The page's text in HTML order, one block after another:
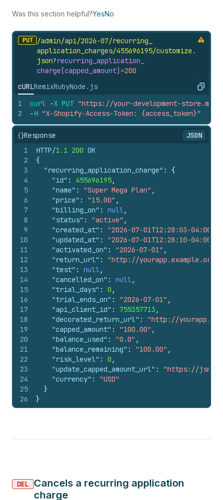
Was this section helpful?YesNo
PUT
/admin/api/2026-07/recurring_
application_ charges/455696195/customize.
json?recurring_ application_
charge[capped_ amount]=200
cURLRemixRubyNode.js Copy
1
2
curl -X PUT "https://your-development-
-H "X-Shopify-Access-Token: {access_token}"
{}Response
JSON
1
2
3
4
5
6
7
8
9
10
11
12
13
14
15
16
17
18
19
20
21
22
23
24
25
26
HTTP/1.1 200 OK
{
"recurring_application_charge" :
{
"id" : 455696195,
"name" : "Super Mega Plan" ,
"price" : "15.00" ,
"billing_on" : null,
"status" : "active" ,
"created_at" : "2026-07-01T12:28:03-04:00"
"updated_at" : "2026-07-01T12:28:10-04:00"
"activated_on" : "2026-07-01" ,
"return_url" : "http://yourapp.example.org"
"test" : null,
"cancelled_on" : null,
"trial_days" : 0 ,
"trial_ends_on" : "2026-07-01" ,
"api_client_id" : 755357713 ,
"decorated_return_url" :
"http://
"capped_amount" : "100.00" ,
"balance_used" : "0.0" ,
"balance_remaining" : "100.00" ,
"risk_level" : 0 ,
"update_capped_amount_url" :
"https://
"currency" :
"USD"
}
}
DEL
Cancels a recurring application
charge